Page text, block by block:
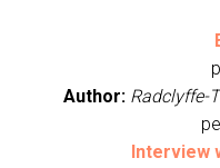
Author: Radclyffe-
Interview